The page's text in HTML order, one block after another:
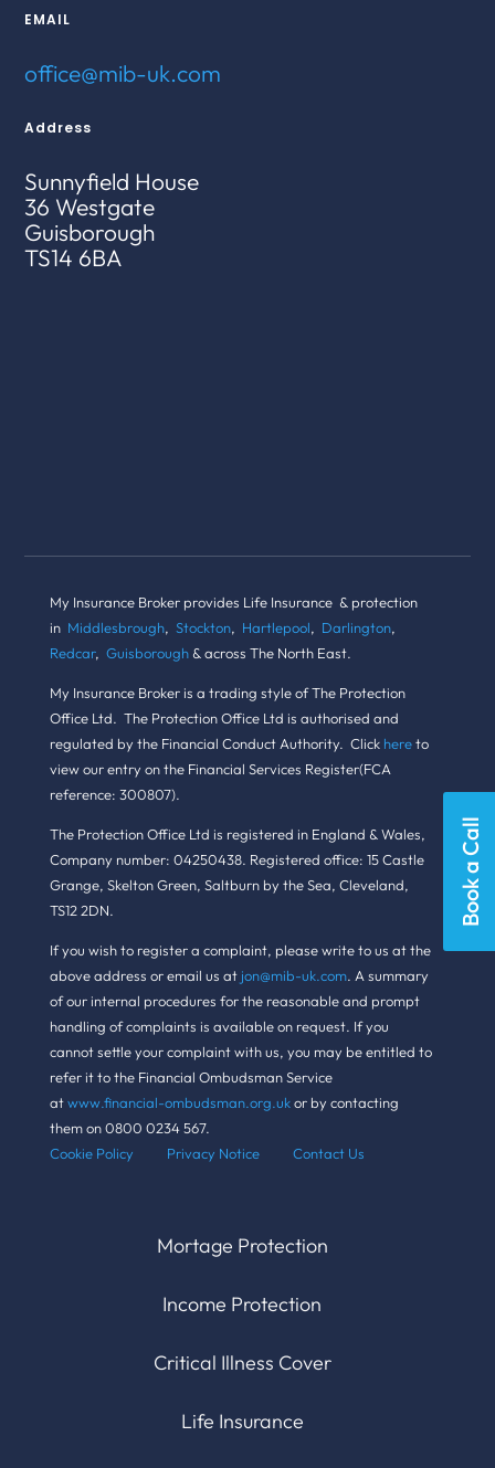
Book a Call
EMAIL
office@mib-uk.com
Address
Sunnyfield House
36 Westgate
Guisborough
TS14 6BA
My Insurance Broker provides Life Insurance & protection
in Middlesbrough, Stockton, Hartlepool, Darlington,
Redcar, Guisborough & across The North East.
My Insurance Broker is a trading style of The Protection
Office Ltd. The Protection Office Ltd is authorised and
regulated by the Financial Conduct Authority. Click here to
view our entry on the Financial Services Register(FCA
reference: 300807).
The Protection Office Ltd is registered in England & Wales,
Company number: 04250438. Registered office: 15 Castle
Grange, Skelton Green, Saltburn by the Sea, Cleveland,
TS12 2DN.
If you wish to register a complaint, please write to us at the
above address or email us at jon@mib-uk.com. A summary
of our internal procedures for the reasonable and prompt
handling of complaints is available on request. If you
cannot settle your complaint with us, you may be entitled to
refer it to the Financial Ombudsman Service
at www.financial-ombudsman.org.uk or by contacting
them on 0800 0234 567.
Cookie Policy Privacy Notice Contact Us
Mortage Protection
Income Protection
Critical Illness Cover
Life Insurance